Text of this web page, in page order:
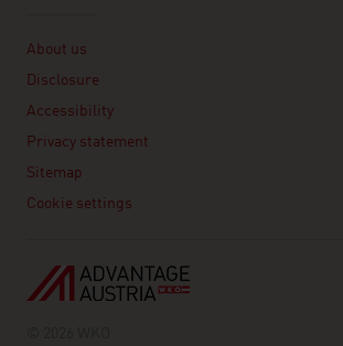
About us
Disclosure
Accessibility
Privacy statement
Sitemap
Cookie settings